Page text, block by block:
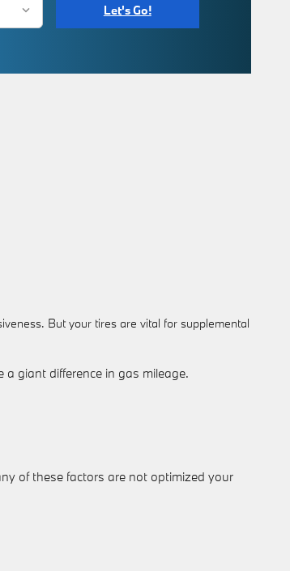
Let's Go!
But your tires are vital for supplemental
giant difference in gas mileage.
of these factors are not optimized your